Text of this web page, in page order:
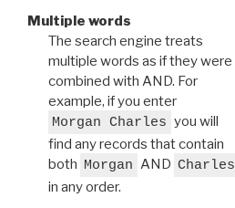
Multiple words
The search engine treats
multiple words as if they were
combined with AND. For
example, if you enter
Morgan Charles you will
find any records that contain
both Morgan AND Charles
in any order.